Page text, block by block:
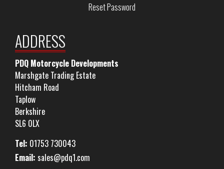
Reset Password
ADDRESS
PDQ Motorcycle Developments
Marshgate Trading Estate
Hitcham Road
Taplow
Berkshire
SL6 0LX
Tel: 01753 730043
Email: sales@pdq1.com